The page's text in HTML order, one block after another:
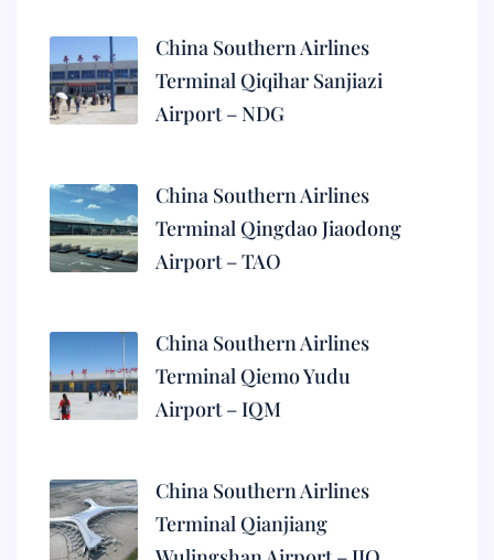
China Southern Airlines
Terminal Qiqihar Sanjiazi
Airport – NDG
China Southern Airlines
Terminal Qingdao Jiaodong
Airport – TAO
China Southern Airlines
Terminal Qiemo Yudu
Airport – IQM
China Southern Airlines
Terminal Qianjiang